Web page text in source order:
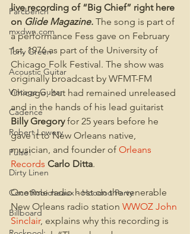
Parcbench
mxdwn.com
Tony Green
Acoustic Guitar
Vintage Guitar
Cadence
Robert Lowery
Pulse!
Dirty Linen
Coco Robicheaux - Hoodoo Party
Billboard
live recording of “Big Chief” right here
on Glide Magazine. The song is part of
a performance Fess gave on February
1st, 1976 as part of the University of
Chicago Folk Festival. The show was
originally broadcast by WFMT-FM
Chicago, but had remained unreleased
and in the hands of his lead guitarist
Billy Gregory for 25 years before he
gave it to New Orleans native,
musician, and founder of Orleans
Records Carlo Ditta.
Onetime radio host on the venerable
New Orleans radio station WWOZ John
Sinclair, explains why this recording is